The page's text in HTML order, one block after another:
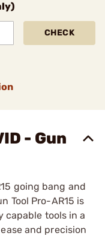
CHECK
- Gun
going bang and
Tool Pro-AR15 is
tools in a
and precision